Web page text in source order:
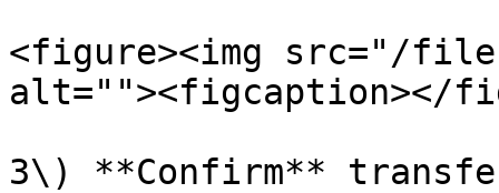
<figure><img src="/files/
alt=""><figcaption></
3\) **Confirm**